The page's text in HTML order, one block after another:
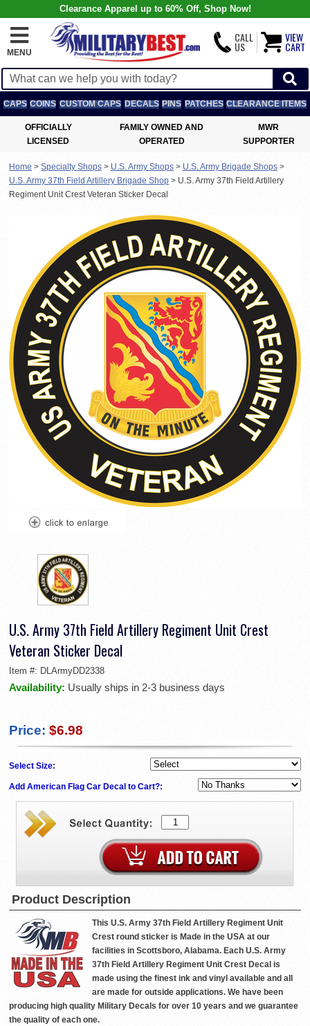
Clearance Apparel up to 60% Off, Shop Now!
MENU
CALL
US
VIEW
CART
CAPS COINS CUSTOM CAPS DECALS PINS PATCHES CLEARANCE ITEMS
OFFICIALLY
LICENSED
FAMILY OWNED AND
OPERATED
MWR
SUPPORTER
Home > Specialty Shops > U.S. Army Shops > U.S. Army Brigade Shops >
U.S. Army 37th Field Artillery Brigade Shop > U.S. Army 37th Field Artillery
Regiment Unit Crest Veteran Sticker Decal
U.S. Army 37th Field Artillery Regiment Unit Crest
Veteran Sticker Decal
Item #: DLArmyDD2338
Availability: Usually ships in 2-3 business days
Price: $6.98
Select Size:
Add American Flag Car Decal to Cart?:
Product Description
This U.S. Army 37th Field Artillery Regiment Unit
Crest round sticker is Made in the USA at our
facilities in Scottsboro, Alabama. Each U.S. Army
37th Field Artillery Regiment Unit Crest Decal is
made using the finest ink and vinyl available and all
are made for outside applications. We have been
producing high quality Military Decals for over 10 years and we guarantee
the quality of each one.